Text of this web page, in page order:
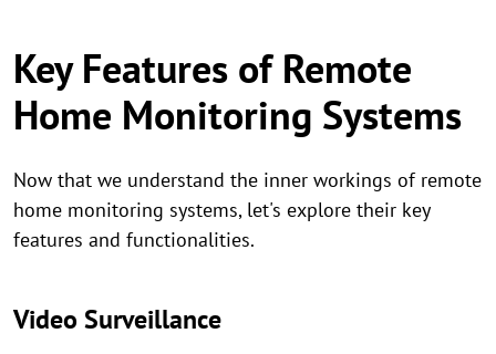
Key Features of Remote
Home Monitoring Systems
Now that we understand the inner workings of remote
home monitoring systems, let's explore their key
features and functionalities.
Video Surveillance